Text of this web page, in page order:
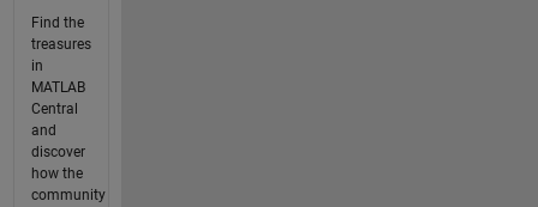
Find the
treasures
in
MATLAB
Central
and
discover
how the
community